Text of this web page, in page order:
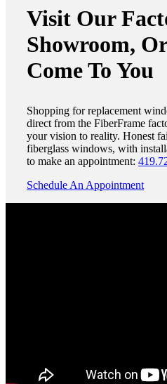
Visit Our
Showroom,
Come To You
Shopping for replacement
direct from the FiberFrame
your vision to reality. Honest
fiberglass windows, with
to make an appointment:
Schedule An Appointment